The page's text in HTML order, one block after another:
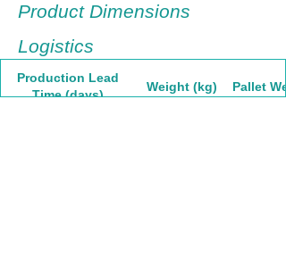
Product Dimensions
Logistics
Production Lead
Time (days)
Weight (kg) Pallet